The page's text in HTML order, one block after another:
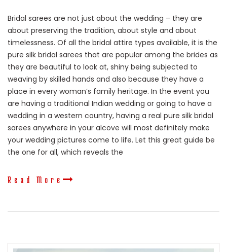
Bridal sarees are not just about the wedding – they are
about preserving the tradition, about style and about
timelessness. Of all the bridal attire types available, it is the
pure silk bridal sarees that are popular among the brides as
they are beautiful to look at, shiny being subjected to
weaving by skilled hands and also because they have a
place in every woman’s family heritage. In the event you
are having a traditional Indian wedding or going to have a
wedding in a western country, having a real pure silk bridal
sarees anywhere in your alcove will most definitely make
your wedding pictures come to life. Let this great guide be
the one for all, which reveals the
Read More